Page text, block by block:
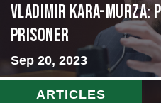
Vladimir Kara-Murza:
Prisoner
Sep 20, 2023
ARTICLES